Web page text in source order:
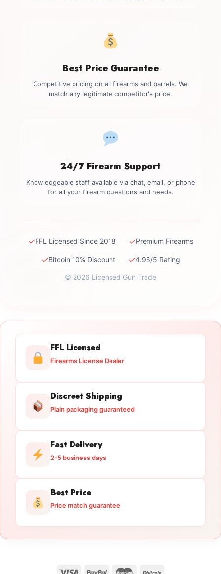
Best Price Guarantee
Competitive pricing on all firearms and barrels. We
match any legitimate competitor's price.
24/7 Firearm Support
Knowledgeable staff available via chat, email, or phone
for all your firearm questions and needs.
✓FFL Licensed Since 2018 ✓Premium Firearms
✓Bitcoin 10% Discount ✓4.96/5 Rating
© 2026 Licensed Gun Trade
FFL Licensed
Firearms License Dealer
Discreet Shipping
Plain packaging guaranteed
Fast Delivery
2-5 business days
Best Price
Price match guarantee